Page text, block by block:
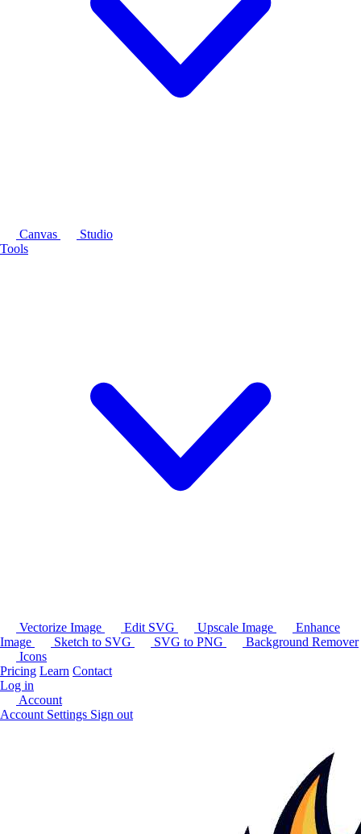
Canvas
Studio
Tools
Vectorize Image Edit SVG Upscale Image
Enhance
Image
Sketch to SVG SVG to PNG
Background Remover
Icons
Pricing Learn Contact
Log in
Account
Account Settings Sign out